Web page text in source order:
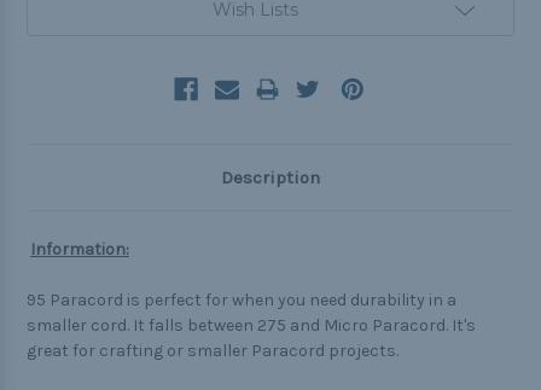
Wish Lists
Description
Information:
95 Paracord is perfect for when you need durability in a
smaller cord. It falls between 275 and Micro Paracord. It's
great for crafting or smaller Paracord projects.